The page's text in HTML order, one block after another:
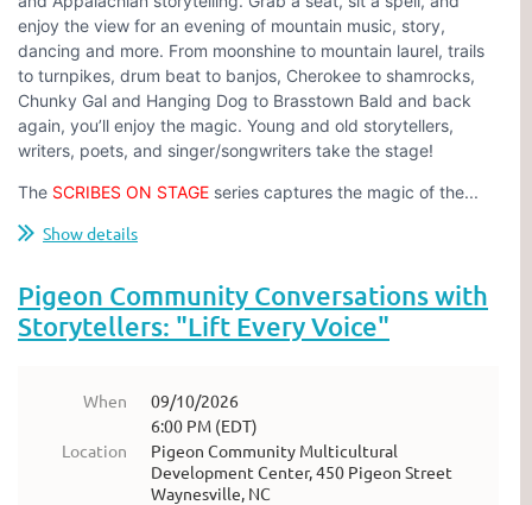
enjoy the view for an evening of mountain music, story,
dancing and more. From moonshine to mountain laurel, trails
to turnpikes, drum beat to banjos, Cherokee to shamrocks,
Chunky Gal and Hanging Dog to Brasstown Bald and back
again, you’ll enjoy the magic. Young and old storytellers,
writers, poets, and singer/songwriters take the stage!
The SCRIBES ON STAGE series captures the magic of the...
Show details
Pigeon Community Conversations with
Storytellers: "Lift Every Voice"
When
09/10/2026
6:00 PM (EDT)
Location
Pigeon Community Multicultural
Development Center, 450 Pigeon Street
Waynesville, NC